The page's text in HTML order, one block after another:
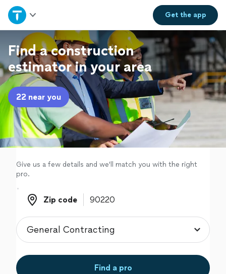
Get theapp
Home
Explore Services
Join as a pro
Sign up
Log in
Find a construction
estimator in your area
22 near you
Give us a few details and we'll match you with the right
pro.
Zip code
Zip code
Find a pro